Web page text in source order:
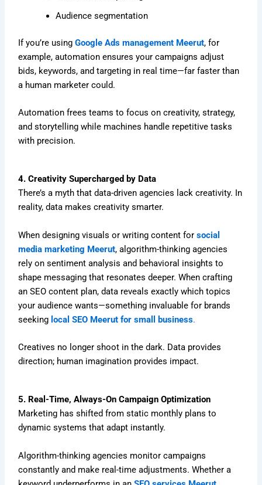
Audience segmentation
If you’re usingGoogle Ads management Meerut, for
example, automation ensures your campaigns adjust
bids, keywords, and targeting in real time—far faster than
a human marketer could.
Automation frees teams to focus on creativity, strategy,
and storytelling while machines handle repetitive tasks
with precision.
4. Creativity Supercharged by Data
There’s a myth that data-driven agencies lack creativity. In
reality, data makes creativity smarter.
When designing visuals or writing content forsocial
media marketing Meerut, algorithm-thinking agencies
rely on sentiment analysis and behavioral insights to
shape messaging that resonates deeper. When crafting
an SEO content plan, data reveals exactly which topics
your audience wants—something invaluable for brands
seeking local SEO Meerut for small business.
Creatives no longer shoot in the dark. Data provides
direction; human imagination provides impact.
5. Real-Time, Always-On Campaign Optimization
Marketing has shifted from static monthly plans to
dynamic systems that adapt instantly.
Algorithm-thinking agencies monitor campaigns
constantly and make real-time adjustments. Whether a